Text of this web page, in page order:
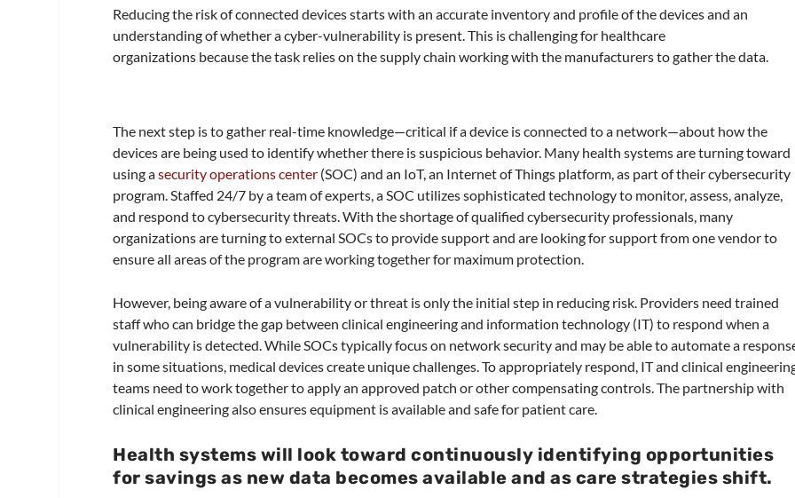
Reducing the risk of connected devices starts with an accurate inventory and profile of the devices and an
understanding of whether a cyber-vulnerability is present. This is challenging for healthcare
organizations because the task relies on the supply chain working with the manufacturers to gather the data.
The next step is to gather real-time knowledge—critical if a device is connected to a network—about how the
devices are being used to identify whether there is suspicious behavior. Many health systems are turning toward
using asecurity operations center (SOC) and an IoT, an Internet of Things platform, as part of their cybersecurity
program. Staffed 24/7 by a team of experts, a SOC utilizes sophisticated technology to monitor, assess, analyze,
and respond to cybersecurity threats. With the shortage of qualified cybersecurity professionals, many
organizations are turning to external SOCs to provide support and are looking for support from one vendor to
ensure all areas of the program are working together for maximum protection.
However, being aware of a vulnerability or threat is only the initial step in reducing risk. Providers need trained
staff who can bridge the gap between clinical engineering and information technology (IT) to respond when a
vulnerability is detected. While SOCs typically focus on network security and may be able to automate a
in some situations, medical devices create unique challenges. To appropriately respond, IT and clinical
teams need to work together to apply an approved patch or other compensating controls. The partnership with
clinical engineering also ensures equipment is available and safe for patient care.
Health systems will look toward continuously identifying opportunities
for savings as new data becomes available and as care strategies shift.